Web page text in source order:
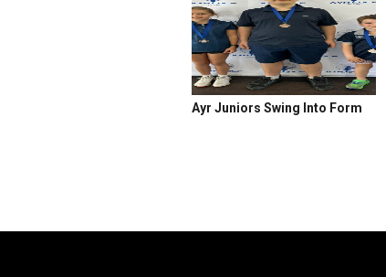
Ayr Juniors Swing Into Form